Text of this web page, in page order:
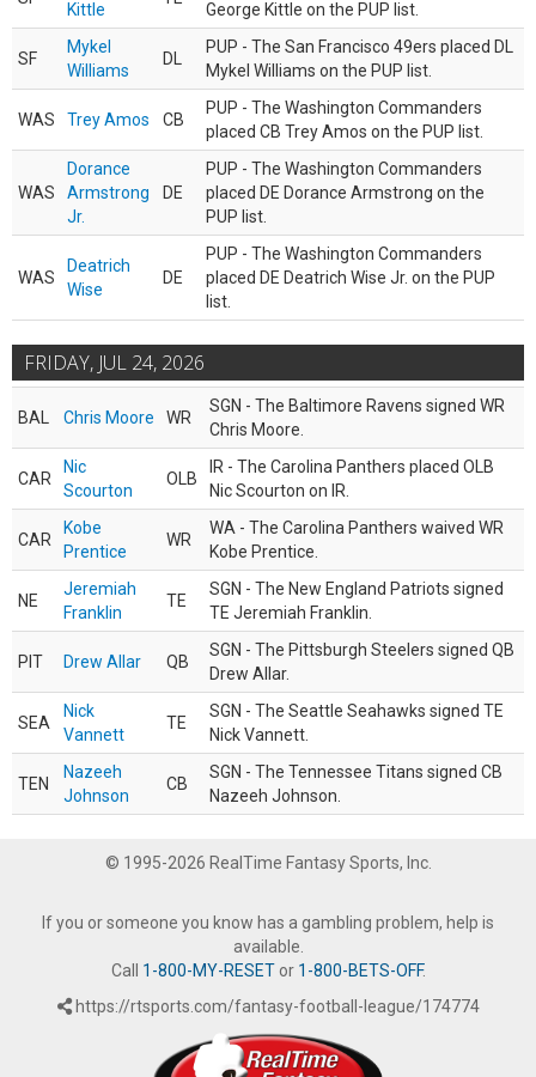
Kittle
George Kittle on the PUP list.
SF
Mykel
Williams
DL
PUP - The San Francisco 49ers placed DL
Mykel Williams on the PUP list.
WAS Trey Amos CB
PUP - The Washington Commanders
placed CB Trey Amos on the PUP list.
WAS
Dorance
Armstrong
Jr.
DE
PUP - The Washington Commanders
placed DE Dorance Armstrong on the
PUP list.
WAS
Deatrich
Wise
DE
PUP - The Washington Commanders
placed DE Deatrich Wise Jr. on the PUP
list.
FRIDAY, JUL 24, 2026
BAL Chris Moore WR
SGN - The Baltimore Ravens signed WR
Chris Moore.
CAR
Nic
Scourton
OLB
IR - The Carolina Panthers placed OLB
Nic Scourton on IR.
CAR
Kobe
Prentice
WR
WA - The Carolina Panthers waived WR
Kobe Prentice.
NE
Jeremiah
Franklin
TE
SGN - The New England Patriots signed
TE Jeremiah Franklin.
PIT Drew Allar QB
SGN - The Pittsburgh Steelers signed QB
Drew Allar.
SEA
Nick
Vannett
TE
SGN - The Seattle Seahawks signed TE
Nick Vannett.
TEN
Nazeeh
Johnson
CB
SGN - The Tennessee Titans signed CB
Nazeeh Johnson.
© 1995-2026 RealTime Fantasy Sports, Inc.
If you or someone you know has a gambling problem, help is
available.
Call 1-800-MY-RESETor 1-800-BETS-OFF.
https://rtsports.com/fantasy-football-league/174774